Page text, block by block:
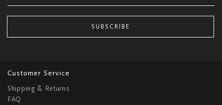
SUBSCRIBE
Customer Service
Shipping & Returns
FAQ